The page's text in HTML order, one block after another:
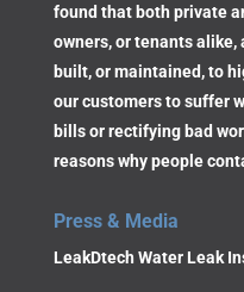
found that both private
owners, or tenants
built, or maintained, to
our customers to suffer
bills or rectifying bad
reasons why people
Press & Media
LeakDtech Water Leak